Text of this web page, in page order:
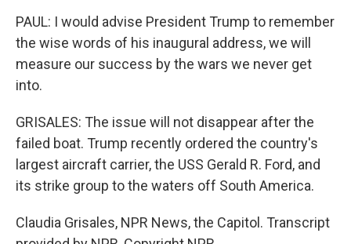
PAUL: I would advise President Trump to remember
the wise words of his inaugural address, we will
measure our success by the wars we never get
into.
GRISALES: The issue will not disappear after the
failed boat. Trump recently ordered the country's
largest aircraft carrier, the USS Gerald R. Ford, and
its strike group to the waters off South America.
Claudia Grisales, NPR News, the Capitol. Transcript